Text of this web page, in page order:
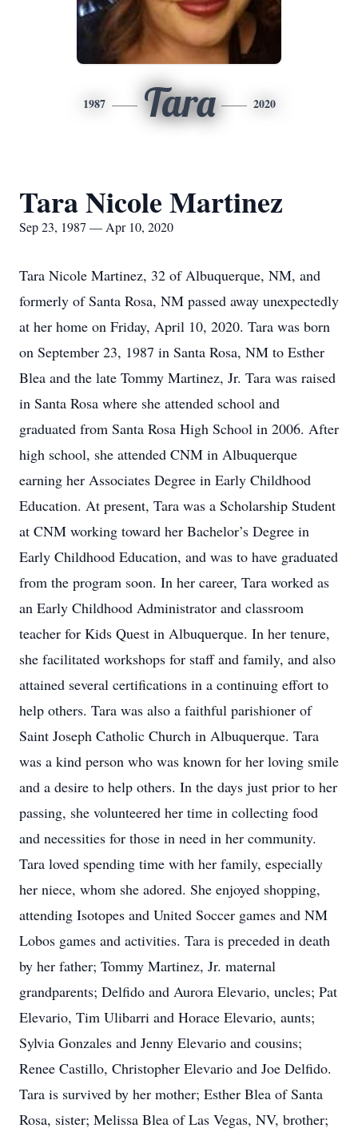
1987 Tara 2020
Tara Nicole Martinez
Sep 23, 1987 — Apr 10, 2020
Tara Nicole Martinez, 32 of Albuquerque, NM, and
formerly of Santa Rosa, NM passed away unexpectedly
at her home on Friday, April 10, 2020. Tara was born
on September 23, 1987 in Santa Rosa, NM to Esther
Blea and the late Tommy Martinez, Jr. Tara was raised
in Santa Rosa where she attended school and
graduated from Santa Rosa High School in 2006. After
high school, she attended CNM in Albuquerque
earning her Associates Degree in Early Childhood
Education. At present, Tara was a Scholarship Student
at CNM working toward her Bachelor’s Degree in
Early Childhood Education, and was to have graduated
from the program soon. In her career, Tara worked as
an Early Childhood Administrator and classroom
teacher for Kids Quest in Albuquerque. In her tenure,
she facilitated workshops for staff and family, and also
attained several certifications in a continuing effort to
help others. Tara was also a faithful parishioner of
Saint Joseph Catholic Church in Albuquerque. Tara
was a kind person who was known for her loving smile
and a desire to help others. In the days just prior to her
passing, she volunteered her time in collecting food
and necessities for those in need in her community.
Tara loved spending time with her family, especially
her niece, whom she adored. She enjoyed shopping,
attending Isotopes and United Soccer games and NM
Lobos games and activities. Tara is preceded in death
by her father; Tommy Martinez, Jr. maternal
grandparents; Delfido and Aurora Elevario, uncles; Pat
Elevario, Tim Ulibarri and Horace Elevario, aunts;
Sylvia Gonzales and Jenny Elevario and cousins;
Renee Castillo, Christopher Elevario and Joe Delfido.
Tara is survived by her mother; Esther Blea of Santa
Rosa, sister; Melissa Blea of Las Vegas, NV, brother;